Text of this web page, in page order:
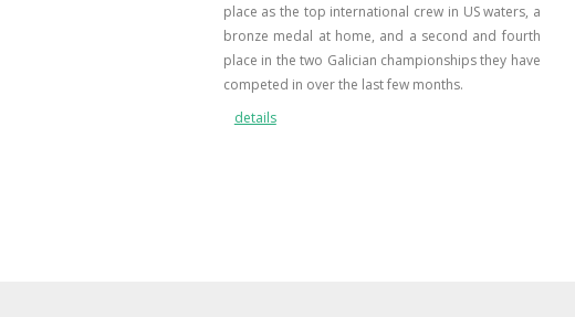
place as the top international crew in US waters, a
bronze medal at home, and a second and fourth
place in the two Galician championships they have
competed in over the last few months.
details